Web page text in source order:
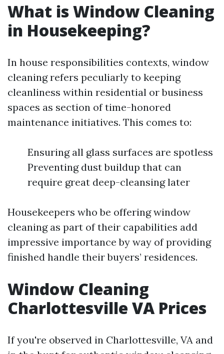
What is Window Cleaning
in Housekeeping?
In house responsibilities contexts, window
cleaning refers peculiarly to keeping
cleanliness within residential or business
spaces as section of time-honored
maintenance initiatives. This comes to:
Ensuring all glass surfaces are spotless
Preventing dust buildup that can
require great deep-cleansing later
Housekeepers who be offering window
cleaning as part of their capabilities add
impressive importance by way of providing
finished handle their buyers’ residences.
Window Cleaning
Charlottesville VA Prices
If you're observed in Charlottesville, VA and